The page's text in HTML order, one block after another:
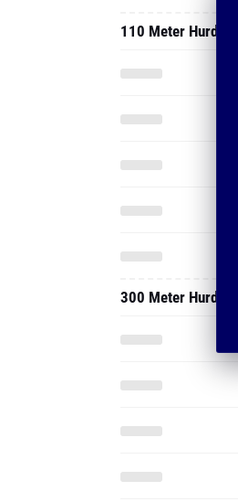
110 Meter Hurdles
300 Meter Hurdles